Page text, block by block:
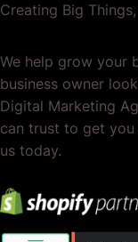
Creating Big
We help grow your
business owner
Digital Marketing
can trust to get
us today.